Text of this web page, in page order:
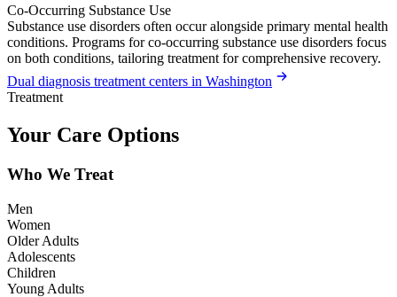
Co-Occurring Substance Use
Substance use disorders often occur alongside primary mental health
conditions. Programs for co-occurring substance use disorders focus
on both conditions, tailoring treatment for comprehensive recovery.
Dual diagnosis treatment centers in Washington
Treatment
Your Care Options
Who We Treat
Men
Women
Older Adults
Adolescents
Children
Young Adults